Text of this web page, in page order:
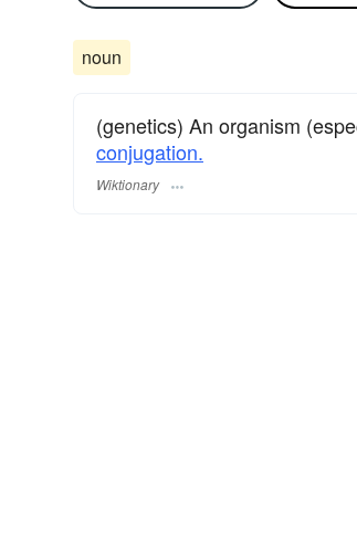
noun
(genetics) An organism
conjugation.
Wiktionary